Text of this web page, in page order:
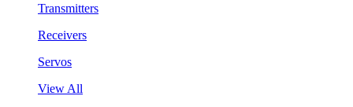
Transmitters
Receivers
Servos
View All